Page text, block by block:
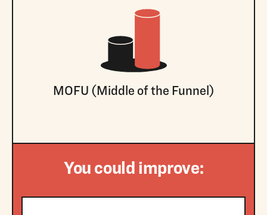
MOFU (Middle of the Funnel)
You could improve: